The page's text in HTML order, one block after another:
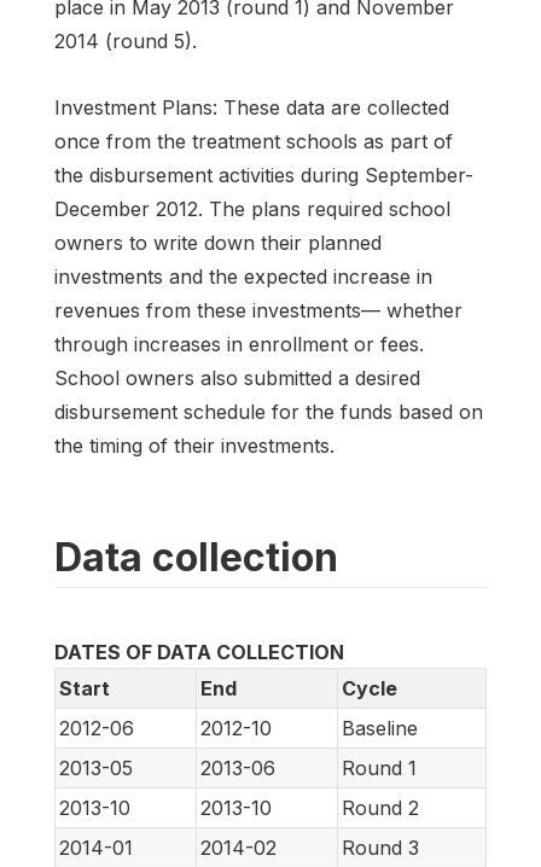
place in May 2013 (round 1) and November
2014 (round 5).
Investment Plans: These data are collected
once from the treatment schools as part of
the disbursement activities during September-
December 2012. The plans required school
owners to write down their planned
investments and the expected increase in
revenues from these investments— whether
through increases in enrollment or fees.
School owners also submitted a desired
disbursement schedule for the funds based on
the timing of their investments.
Data collection
DATES OF DATA COLLECTION
Start
End
Cycle
2012-06
2012-10
Baseline
2013-05
2013-06
Round 1
2013-10
2013-10
Round 2
2014-01
2014-02
Round 3